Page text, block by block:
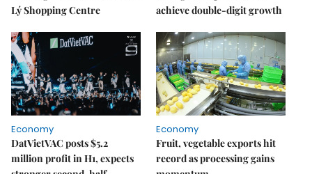
Lý Shopping Centre
achieve double-digit growth
Economy
DatVietVAC posts $5.2
million profit in H1, expects
Economy
Fruit, vegetable exports hit
record as processing gains